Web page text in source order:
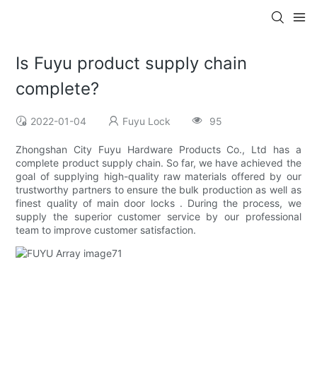
Is Fuyu product supply chain
complete?
2022-01-04 Fuyu Lock 95
Zhongshan City Fuyu Hardware Products Co., Ltd has a
complete product supply chain. So far, we have achieved the
goal of supplying high-quality raw materials offered by our
trustworthy partners to ensure the bulk production as well as
finest quality of main door locks . During the process, we
supply the superior customer service by our professional
team to improve customer satisfaction.